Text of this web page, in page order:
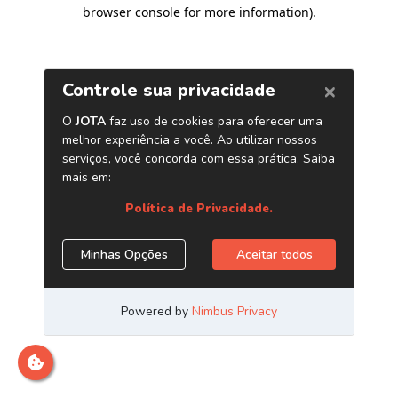
browser console for more information).